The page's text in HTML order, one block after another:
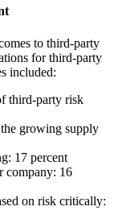
to third-party
for third-party
included:
third-party risk
growing supply
17 percent
company: 16
on risk critically: